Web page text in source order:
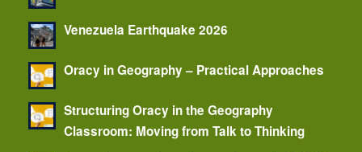
Venezuela Earthquake 2026
Oracy in Geography – Practical Approaches
Structuring Oracy in the Geography
Classroom: Moving from Talk to Thinking